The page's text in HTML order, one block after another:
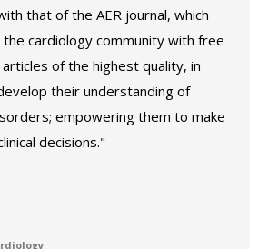
that of the AER journal, which
cardiology community with free
of the highest quality, in
their understanding of
empowering them to make
decisions."